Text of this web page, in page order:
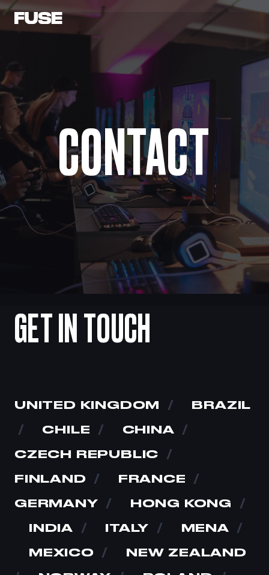
CONTACT
GET IN TOUCH
UNITED KINGDOM / BRAZIL
/ CHILE / CHINA /
CZECH REPUBLIC /
FINLAND / FRANCE /
GERMANY / HONG KONG /
INDIA / ITALY / MENA /
MEXICO / NEW ZEALAND